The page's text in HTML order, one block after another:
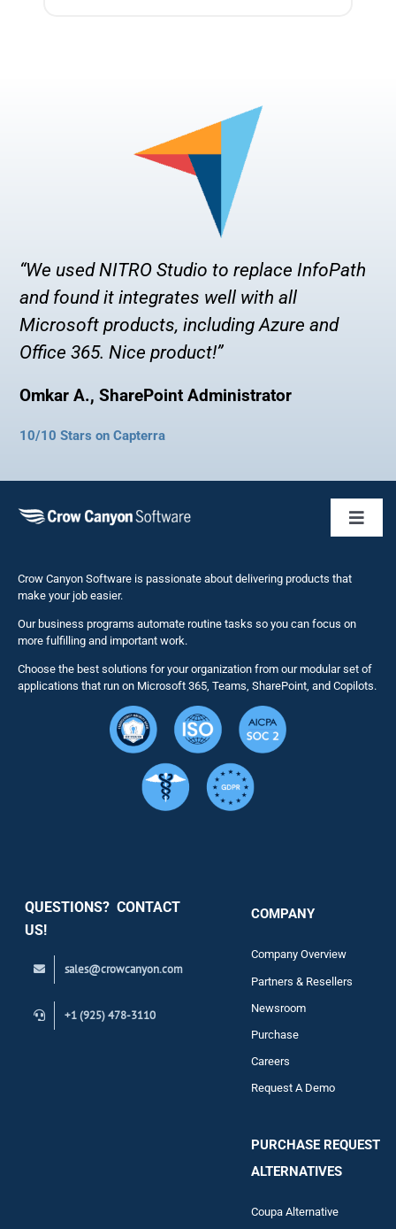
“We used NITRO Studio to replace InfoPath
and found it integrates well with all
Microsoft products, including Azure and
Office 365. Nice product!”
Omkar A., SharePoint Administrator
10/10 Stars on Capterra
NITRO
Solutions
Crow Canyon Software is passionate about delivering products that
make your job easier.
Our business programs automate routine tasks so you can focus on
more fulfilling and important work.
Choose the best solutions for your organization from our modular set of
applications that run on Microsoft 365, Teams, SharePoint, and Copilots.
QUESTIONS? CONTACT
US!
sales@crowcanyon.com
+1 (925) 478-3110
COMPANY
Company Overview
Partners & Resellers
Newsroom
Purchase
Careers
Request A Demo
PURCHASE REQUEST
ALTERNATIVES
Coupa Alternative